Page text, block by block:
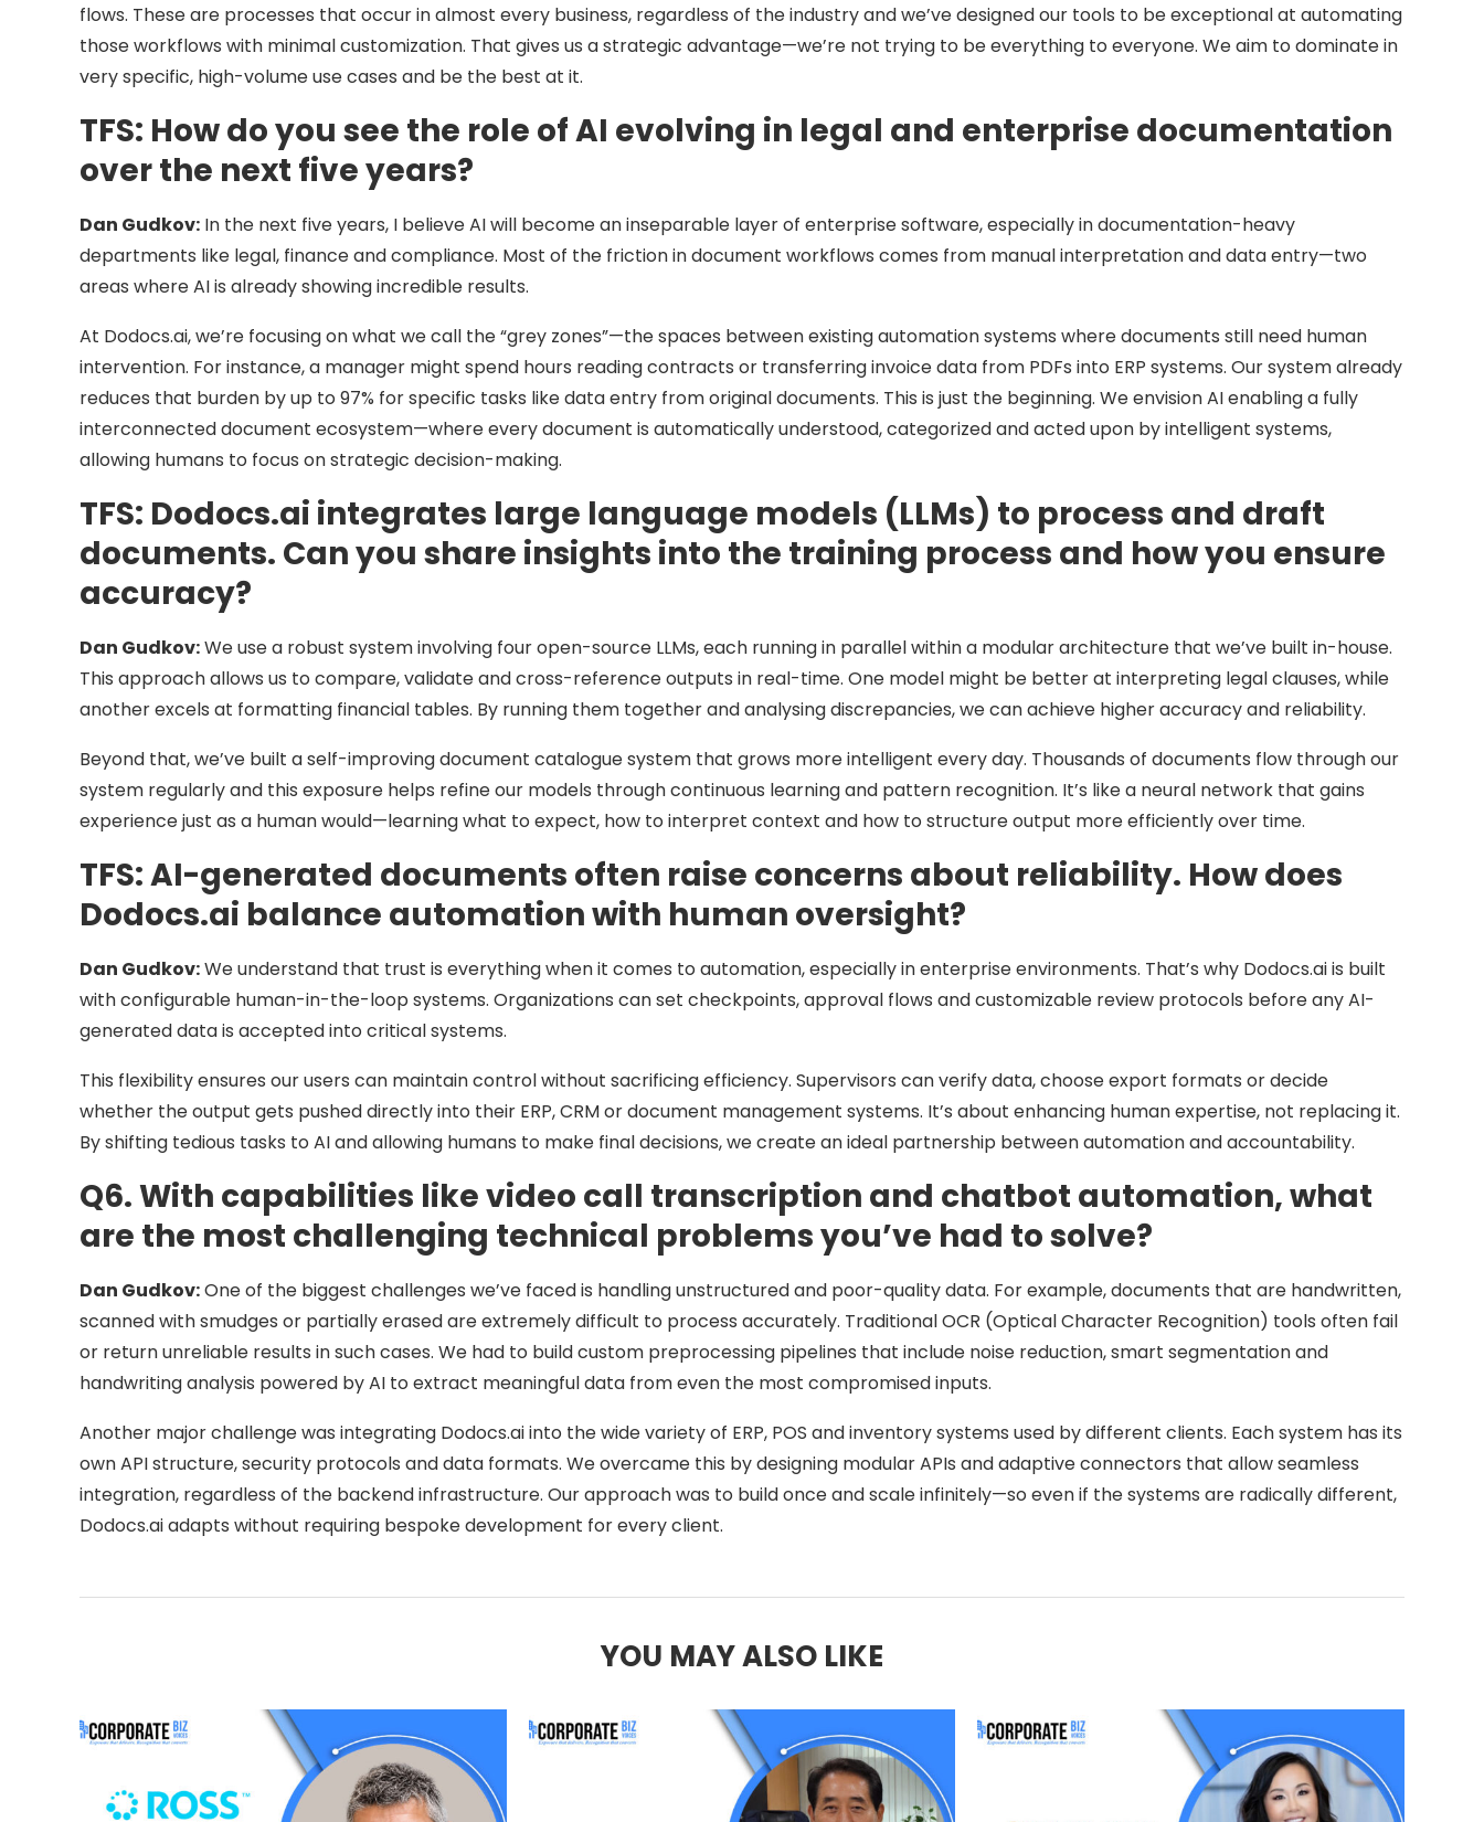
flows. These are processes that occur in almost every business, regardless of the industry and we’ve designed our tools to be exceptional at automating
those workflows with minimal customization. That gives us a strategic advantage—we’re not trying to be everything to everyone. We aim to dominate in
very specific, high-volume use cases and be the best at it.
TFS: How do you see the role of AI evolving in legal and enterprise documentation
over the next five years?
Dan Gudkov: In the next five years, I believe AI will become an inseparable layer of enterprise software, especially in documentation-heavy
departments like legal, finance and compliance. Most of the friction in document workflows comes from manual interpretation and data entry—two
areas where AI is already showing incredible results.
At Dodocs.ai, we’re focusing on what we call the “grey zones”—the spaces between existing automation systems where documents still need human
intervention. For instance, a manager might spend hours reading contracts or transferring invoice data from PDFs into ERP systems. Our system already
reduces that burden by up to 97% for specific tasks like data entry from original documents. This is just the beginning. We envision AI enabling a fully
interconnected document ecosystem—where every document is automatically understood, categorized and acted upon by intelligent systems,
allowing humans to focus on strategic decision-making.
TFS: Dodocs.ai integrates large language models (LLMs) to process and draft
documents. Can you share insights into the training process and how you ensure
accuracy?
Dan Gudkov:We use a robust system involving four open-source LLMs, each running in parallel within a modular architecture that we’ve built in-house.
This approach allows us to compare, validate and cross-reference outputs in real-time. One model might be better at interpreting legal clauses, while
another excels at formatting financial tables. By running them together and analysing discrepancies, we can achieve higher accuracy and reliability.
Beyond that, we’ve built a self-improving document catalogue system that grows more intelligent every day. Thousands of documents flow through our
system regularly and this exposure helps refine our models through continuous learning and pattern recognition. It’s like a neural network that gains
experience just as a human would—learning what to expect, how to interpret context and how to structure output more efficiently over time.
TFS:AI-generated documents often raise concerns about reliability. How does
Dodocs.ai balance automation with human oversight?
Dan Gudkov:We understand that trust is everything when it comes to automation, especially in enterprise environments. That’s why Dodocs.ai is built
with configurable human-in-the-loop systems. Organizations can set checkpoints, approval flows and customizable review protocols before any AI-
generated data is accepted into critical systems.
This flexibility ensures our users can maintain control without sacrificing efficiency. Supervisors can verify data, choose export formats or decide
whether the output gets pushed directly into their ERP, CRM or document management systems. It’s about enhancing human expertise, not replacing it.
By shifting tedious tasks to AI and allowing humans to make final decisions, we create an ideal partnership between automation and accountability.
Q6. With capabilities like video call transcription and chatbot automation, what
are the most challenging technical problems you’ve had to solve?
Dan Gudkov:One of the biggest challenges we’ve faced is handling unstructured and poor-quality data. For example, documents that are handwritten,
scanned with smudges or partially erased are extremely difficult to process accurately. Traditional OCR (Optical Character Recognition) tools often fail
or return unreliable results in such cases. We had to build custom preprocessing pipelines that include noise reduction, smart segmentation and
handwriting analysis powered by AI to extract meaningful data from even the most compromised inputs.
Another major challenge was integrating Dodocs.ai into the wide variety of ERP, POS and inventory systems used by different clients. Each system has its
own API structure, security protocols and data formats. We overcame this by designing modular APIs and adaptive connectors that allow seamless
integration, regardless of the backend infrastructure. Our approach was to build once and scale infinitely—so even if the systems are radically different,
Dodocs.ai adapts without requiring bespoke development for every client.
YOU MAY ALSO LIKE